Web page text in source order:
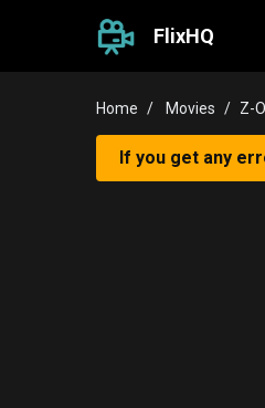
FlixHQ
Home Movies Z-
If you get any